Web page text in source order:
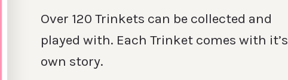
Over 120 Trinkets can be collected and
played with. Each Trinket comes with it’s
own story.